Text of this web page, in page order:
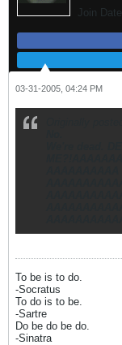
Join Date:
03-31-2005, 04:24 PM
To be is to do.
-Socratus
To do is to be.
-Sartre
Do be do be do.
-Sinatra